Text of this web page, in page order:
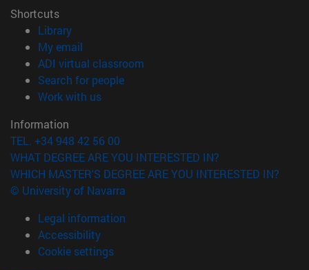
Shortcuts
Library(opens in new window)
My email
ADI virtual classroom
Search for people(opens in new window)
Work with us(opens in new window)
Information
TEL. +34 948 42 56 00
WHAT DEGREE ARE YOU INTERESTED IN?
WHICH MASTER'S DEGREE ARE YOU INTERESTED IN?
© University of Navarra
Legal information
Accessibility
Cookie settings